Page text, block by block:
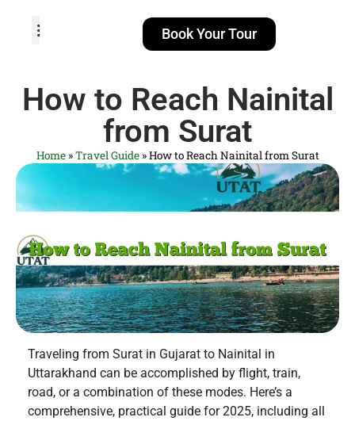
Book Your Tour
How to Reach Nainital
from Surat
Home»Travel Guide»How to Reach Nainital from Surat
Traveling from Surat in Gujarat to Nainital in
Uttarakhand can be accomplished by flight, train,
road, or a combination of these modes. Here’s a
comprehensive, practical guide for 2025, including all